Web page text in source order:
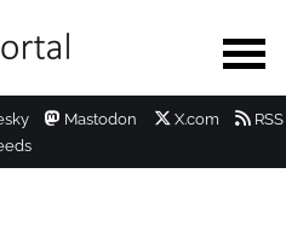
Mastodon X.com
RSS